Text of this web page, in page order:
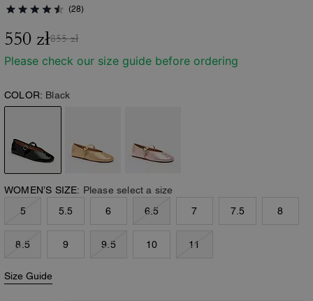
(28)
550 zł855 zł
Please check our size guide before ordering
COLOR: Black
WOMEN’S SIZE: Please select a size
5
5.5 6 6.5 7 7.5 8
8.5 9 9.5 10 11
Size Guide